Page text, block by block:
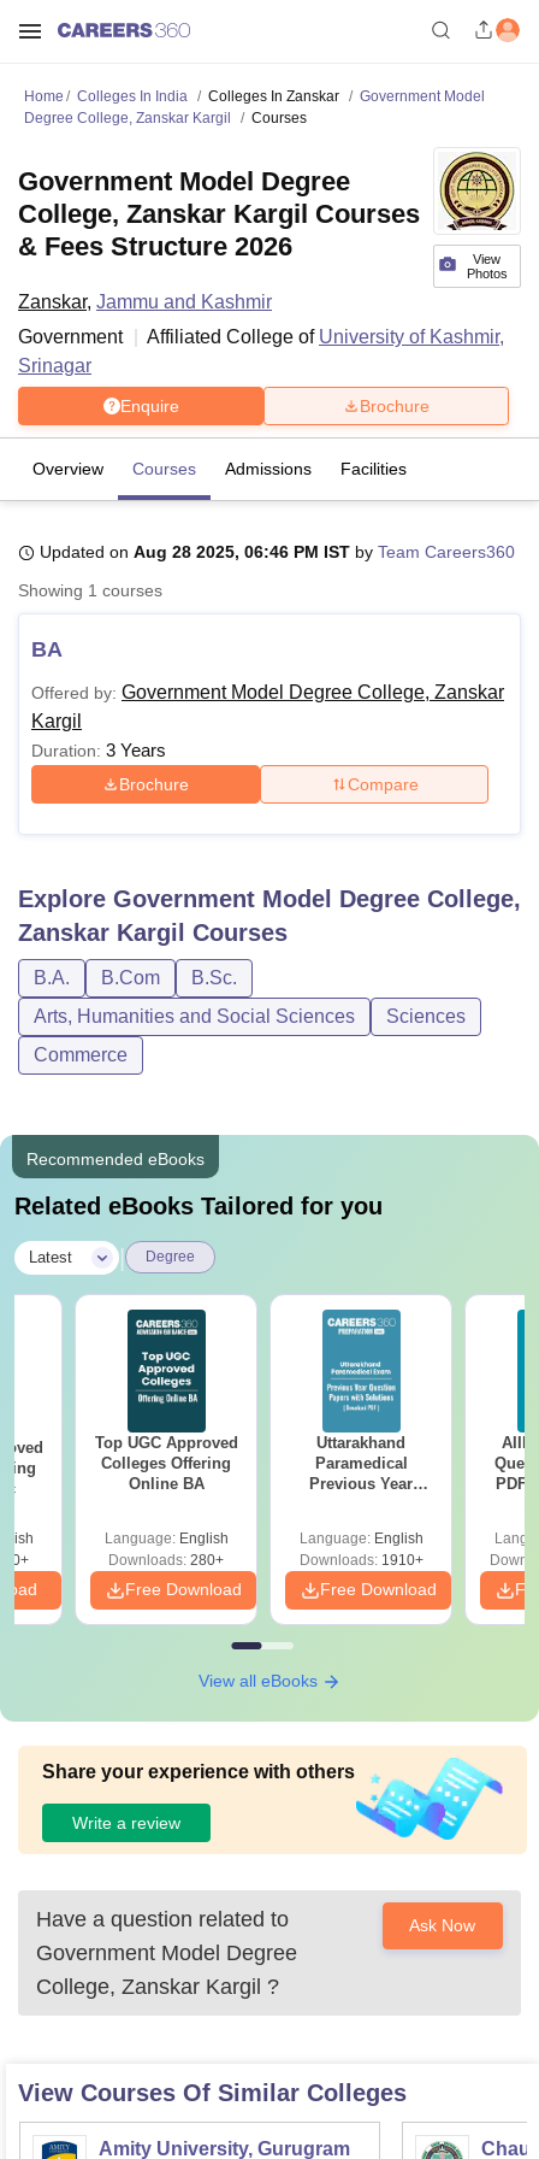
Bhopal
Lucknow
UPES DehradunAmity University NoidaLovely Professional University
Agricultural University, Anand
of Fundamental Research, Mumbai
Vellore Institute of Technology, VelloreSRM Institute of
SciencesCompetitionPharmacyAnimation and Design
Amrita Vishwa Vidyapeetham Reviews
Home Colleges In India Colleges In Zanskar
Government Model
Degree College, Zanskar Kargil
Courses
View
Photos
Government Model Degree
College, Zanskar Kargil Courses
& Fees Structure 2026
Zanskar, Jammu and Kashmir
Government
Affiliated College of University of Kashmir,
Srinagar
Enquire Brochure
Overview Courses Admissions Facilities
Updated on Aug 28 2025, 06:46 PM IST by Team Careers360
Showing 1 courses
BA
Offered by: Government Model Degree College, Zanskar
Kargil
Duration: 3 Years
Brochure Compare
Explore Government Model Degree College,
Zanskar Kargil Courses
B.A. B.Com
B.Sc.
Arts, Humanities and Social Sciences
Sciences
Commerce
Recommended eBooks
Related eBooks Tailored for you
Latest Degree
Top UGC Approved
Colleges Offering
Online BA
Language: English
Downloads: 280+
Free Download
Uttarakhand
Paramedical
Previous Year
Solutions - Free
PDF
Language: English
Downloads:1910+
Free Download
PDF
View all eBooks
Share your experience with others
Write a review
Have a question related to
Government Model Degree
College, Zanskar Kargil ?
Ask Now
View Courses Of Similar Colleges
Amity University, Gurugram